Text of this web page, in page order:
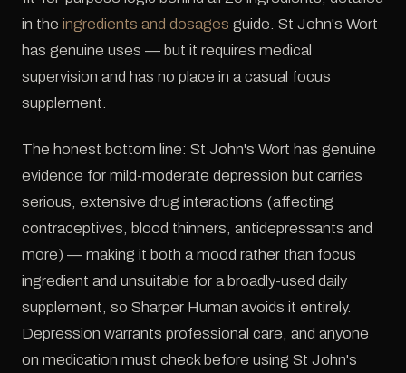
in the ingredients and dosages guide. St John's Wort
has genuine uses — but it requires medical
supervision and has no place in a casual focus
supplement.
The honest bottom line: St John's Wort has genuine
evidence for mild-moderate depression but carries
serious, extensive drug interactions (affecting
contraceptives, blood thinners, antidepressants and
more) — making it both a mood rather than focus
ingredient and unsuitable for a broadly-used daily
supplement, so Sharper Human avoids it entirely.
Depression warrants professional care, and anyone
on medication must check before using St John's